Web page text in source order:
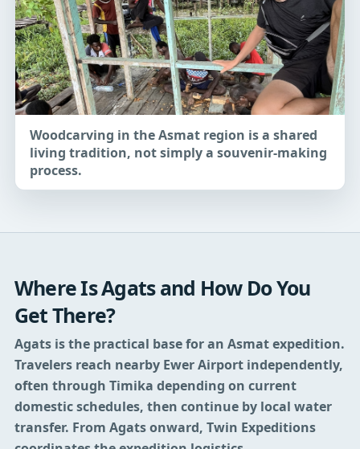
Woodcarving in the Asmat region is a shared
living tradition, not simply a souvenir-making
process.
Where Is Agats and How Do You
Get There?
Agats is the practical base for an Asmat expedition.
Travelers reach nearby Ewer Airport independently,
often through Timika depending on current
domestic schedules, then continue by local water
transfer. From Agats onward, Twin Expeditions